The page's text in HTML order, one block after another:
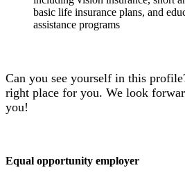
basic life insurance plans, and
assistance programs
Can you see yourself in this
right place for you. We look
you!
Equal opportunity employer